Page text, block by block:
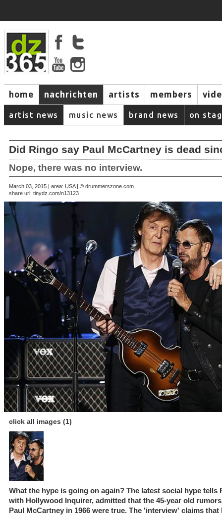
home nachrichten artists members
artist news music news brand news on
Did Ringo say Paul McCartney is dead
Nope, there was no interview.
March 03, 2015 | area: USA | © drummerszone.com
share url: tinydz.com/n13123
click all images (1)
What the hype is going on again? The latest social hype tells
with Hollywood Inquirer, admitted that the 45-year old
Paul McCartney in 1966 were true. The 'interview' claims